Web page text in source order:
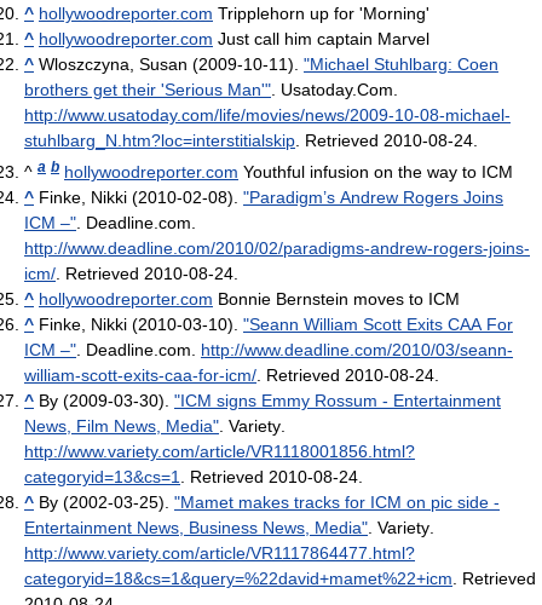
^ hollywoodreporter.com Tripplehorn up for 'Morning'
^ hollywoodreporter.com Just call him captain Marvel
^ Wloszczyna, Susan (2009-10-11). "Michael Stuhlbarg: Coen
brothers get their 'Serious Man'". Usatoday.Com.
http://www.usatoday.com/life/movies/news/2009-10-08-michael-
stuhlbarg_N.htm?loc=interstitialskip. Retrieved 2010-08-24.
^ a b hollywoodreporter.com Youthful infusion on the way to ICM
^ Finke, Nikki (2010-02-08). "Paradigm’s Andrew Rogers Joins
ICM –". Deadline.com.
http://www.deadline.com/2010/02/paradigms-andrew-rogers-joins-
icm/. Retrieved 2010-08-24.
^ hollywoodreporter.com Bonnie Bernstein moves to ICM
^ Finke, Nikki (2010-03-10). "Seann William Scott Exits CAA For
ICM –". Deadline.com. http://www.deadline.com/2010/03/seann-
william-scott-exits-caa-for-icm/. Retrieved 2010-08-24.
^ By (2009-03-30). "ICM signs Emmy Rossum - Entertainment
News, Film News, Media". Variety.
http://www.variety.com/article/VR1118001856.html?
categoryid=13&cs=1. Retrieved 2010-08-24.
^ By (2002-03-25). "Mamet makes tracks for ICM on pic side -
Entertainment News, Business News, Media". Variety.
http://www.variety.com/article/VR1117864477.html?
categoryid=18&cs=1&query=%22david+mamet%22+icm. Retrieved